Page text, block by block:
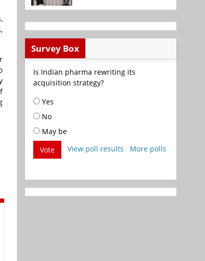
Survey Box
Is Indian pharma rewriting its
acquisition strategy?
Yes
No
May be
Vote
View poll results More polls